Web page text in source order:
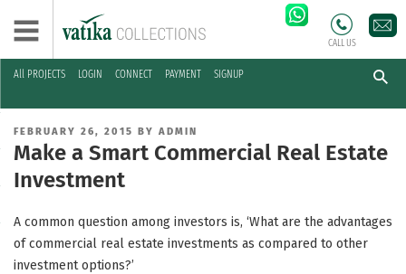
All PROJECTS LOGIN CONNECT PAYMENT SIGNUP
CALL US
Skip
content
POSTED
FEBRUARY 26, 2015 BY ADMIN
Make a Smart Commercial Real Estate
Investment
A common question among investors is, ‘What are the advantages
of commercial real estate investments as compared to other
investment options?’